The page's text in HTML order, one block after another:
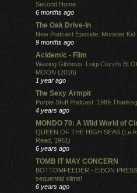
Second Home.
6 months ago
The Oak Drive-In
New Podcast Eposide: Monster Kid
9 months ago
Acidemic - Film
Waxing Gibbous: Luigi Cozzi's
MOON (2016)
1 year ago
The Sexy Armpit
Purple Stuff Podcast: 1989
4 years ago
MONDO 70: A Wild World of
QUEEN OF THE HIGH SEAS (Le
Read, 1961)
6 years ago
TOMB IT MAY CONCERN
BOTTOMFEEDER - EIBON
sequential slime!
6 years ago